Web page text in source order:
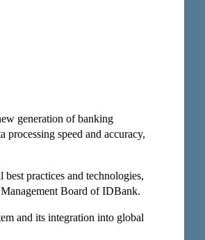
generation of banking
speed and accuracy,
practices and technologies,
Board of IDBank.
and its integration into global